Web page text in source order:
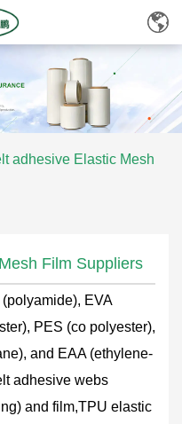
adhesive Elastic Mesh
Film Suppliers
EVA
PES (co polyester),
and EAA (ethylene-
adhesive webs
and film,TPU elastic